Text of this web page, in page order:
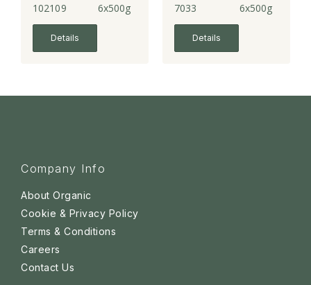
102109 6x500g
Details
7033 6x500g
Details
Company Info
About Organic
Cookie & Privacy Policy
Terms & Conditions
Careers
Contact Us